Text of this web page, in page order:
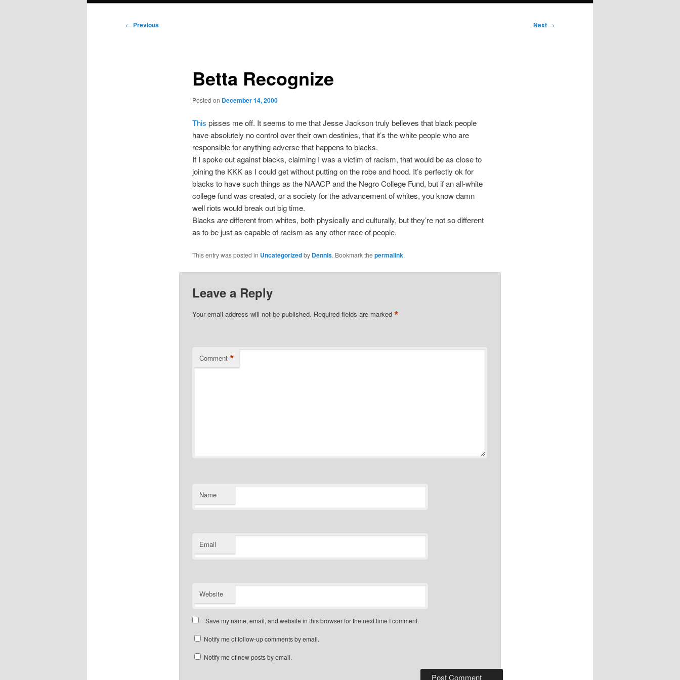
Post
← Previous Next →
Betta Recognize
Posted on December 14, 2000
This pisses me off. It seems to me that Jesse Jackson truly believes that black people
have absolutely no control over their own destinies, that it’s the white people who are
responsible for anything adverse that happens to blacks.
If I spoke out against blacks, claiming I was a victim of racism, that would be as close to
joining the KKK as I could get without putting on the robe and hood. It’s perfectly ok for
blacks to have such things as the NAACP and the Negro College Fund, but if an all-white
college fund was created, or a society for the advancement of whites, you know damn
well riots would break out big time.
Blacks aredifferent from whites, both physically and culturally, but they’re not so different
as to be just as capable of racism as any other race of people.
This entry was posted in Uncategorizedby Dennis. Bookmark the permalink.
Leave a Reply
Your email address will not be published. Required fields are marked *
Comment *
Name
Email
Website
Save my name, email, and website in this browser for the next time I comment.
Notify me of follow-up comments by email.
Notify me of new posts by email.